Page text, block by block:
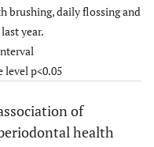
63 (33.33)
7 (3.70)
(37.78)
84
-
7500
0.357
gums
brushing, daily flossing and
year.
p<0.05
of
health